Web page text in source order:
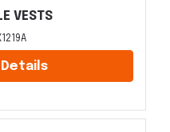
VESTS
Details